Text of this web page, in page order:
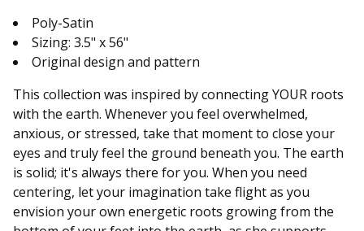
Poly-Satin
Sizing: 3.5" x 56"
Original design and pattern
This collection was inspired by connecting YOUR roots
with the earth. Whenever you feel overwhelmed,
anxious, or stressed, take that moment to close your
eyes and truly feel the ground beneath you. The earth
is solid; it's always there for you. When you need
centering, let your imagination take flight as you
envision your own energetic roots growing from the